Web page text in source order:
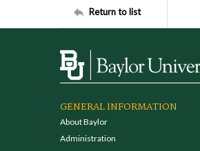
Return to list
GENERAL INFORMATION
About Baylor
Administration